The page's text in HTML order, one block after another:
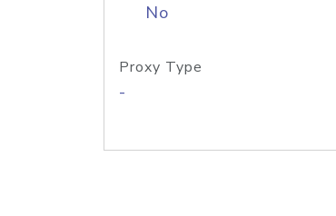
No
Proxy Type
-